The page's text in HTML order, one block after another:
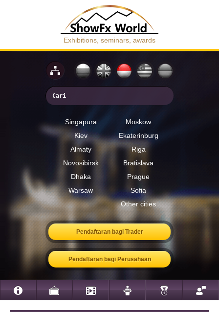
Exhibitions, seminars, awards
Singapura
Moskow
Kiev
Ekaterinburg
Almaty
Riga
Novosibirsk
Bratislava
Dhaka
Prague
Warsaw
Sofia
Other cities
Pendaftaran bagi Trader
Pendaftaran bagi Perusahaan